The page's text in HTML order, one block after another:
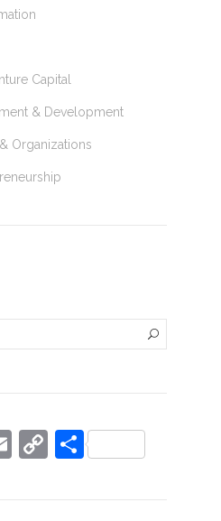
Capital
& Development
Organizations
E C S